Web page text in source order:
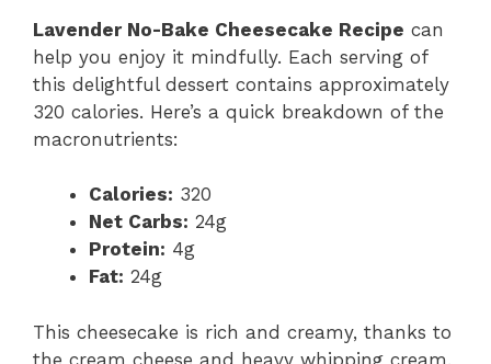
Lavender No-Bake Cheesecake Recipe can
help you enjoy it mindfully. Each serving of
this delightful dessert contains approximately
320 calories. Here’s a quick breakdown of the
macronutrients:
Calories: 320
Net Carbs: 24g
Protein: 4g
Fat: 24g
This cheesecake is rich and creamy, thanks to
the cream cheese and heavy whipping cream.